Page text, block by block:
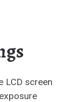
LCD screen